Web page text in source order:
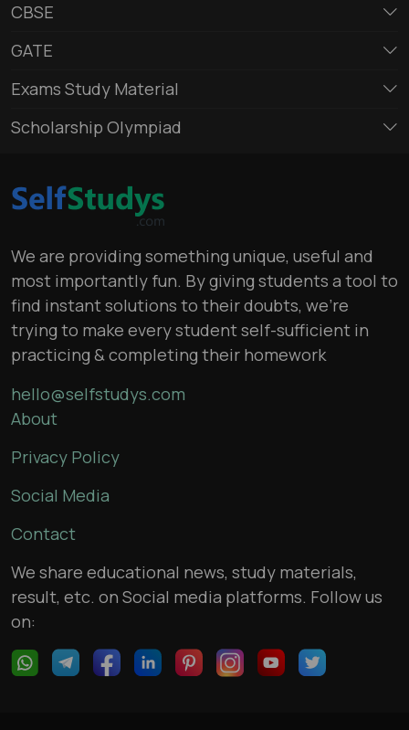
CBSE
GATE
Exams Study Material
Scholarship Olympiad
We are providing something unique, useful and
most importantly fun. By giving students a tool to
find instant solutions to their doubts, we’re
trying to make every student self-sufficient in
practicing & completing their homework
hello@selfstudys.com
About
Privacy Policy
Social Media
Contact
We share educational news, study materials,
result, etc. on Social media platforms. Follow us
on: